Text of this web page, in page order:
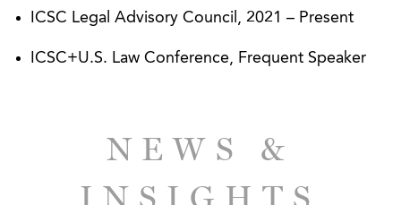
Shopping Centers (“ICSC”) Legal Advisory Council
and retail real estate issues.
ICSC Legal Advisory Council, 2021 – Present
ICSC+U.S. Law Conference, Frequent Speaker
NEWS &
INSIGHTS